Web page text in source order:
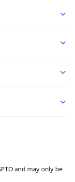
and may only be